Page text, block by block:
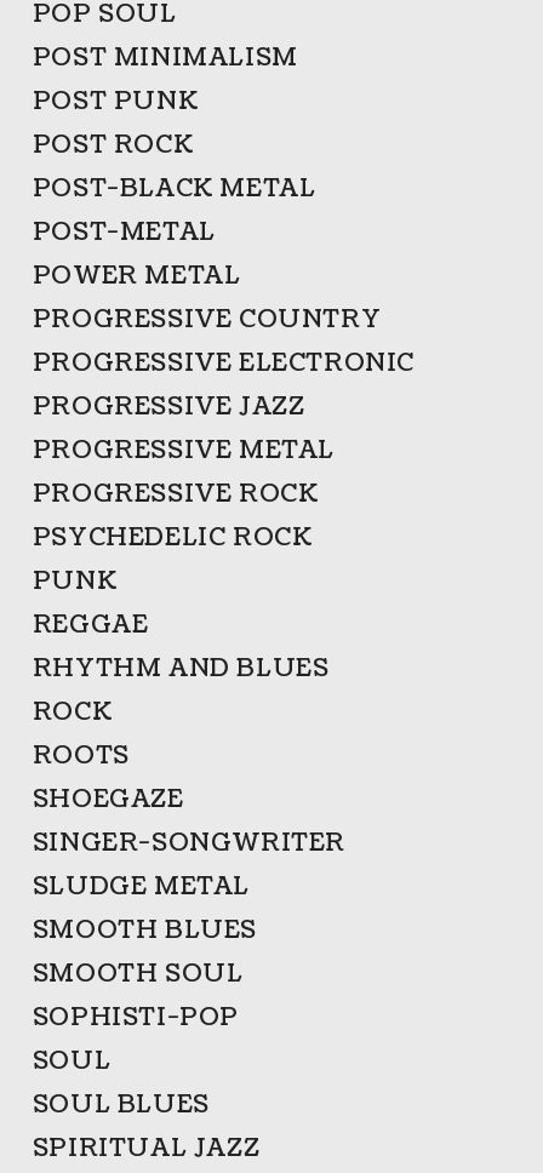
POP SOUL
POST MINIMALISM
POST PUNK
POST ROCK
POST-BLACK METAL
POST-METAL
POWER METAL
PROGRESSIVE COUNTRY
PROGRESSIVE ELECTRONIC
PROGRESSIVE JAZZ
PROGRESSIVE METAL
PROGRESSIVE ROCK
PSYCHEDELIC ROCK
PUNK
REGGAE
RHYTHM AND BLUES
ROCK
ROOTS
SHOEGAZE
SINGER-SONGWRITER
SLUDGE METAL
SMOOTH BLUES
SMOOTH SOUL
SOPHISTI-POP
SOUL
SOUL BLUES
SPIRITUAL JAZZ